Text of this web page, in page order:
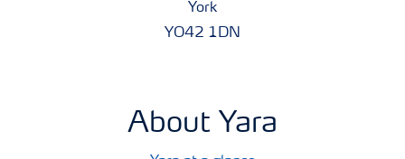
York
YO42 1DN
About Yara